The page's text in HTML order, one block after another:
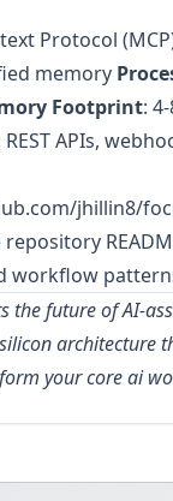
Protocol
memory
Footprint:
REST APIs,
jhillin8/
repository
workflow
the future of AI-
architecture
your core ai